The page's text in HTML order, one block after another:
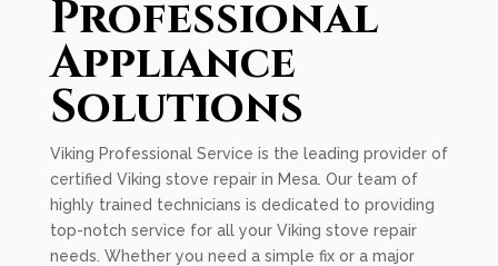
Professional
Appliance
Solutions
Viking Professional Service is the leading provider of
certified Viking stove repair in Mesa. Our team of
highly trained technicians is dedicated to providing
top-notch service for all your Viking stove repair
needs. Whether you need a simple fix or a major